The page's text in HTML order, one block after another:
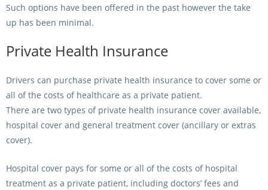
Such options have been offered in the past however the take
up has been minimal.
Private Health Insurance
Drivers can purchase private health insurance to cover some or
all of the costs of healthcare as a private patient.
There are two types of private health insurance cover available,
hospital cover and general treatment cover (ancillary or extras
cover).
Hospital cover pays for some or all of the costs of hospital
treatment as a private patient, including doctors’ fees and